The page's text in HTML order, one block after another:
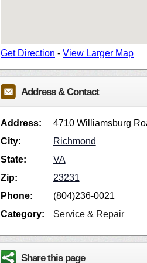
Get Direction - View Larger Map
Address & Contact
Address:
4710 Williamsburg
City:
Richmond
State:
VA
Zip:
23231
Phone:
(804)236-0021
Category:
Service & Repair
Share this page